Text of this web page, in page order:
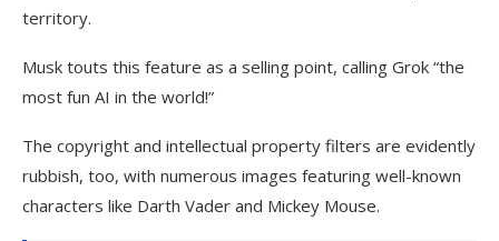
territory.
Musk touts this feature as a selling point, calling Grok “the
most fun AI in the world!”
The copyright and intellectual property filters are evidently
rubbish, too, with numerous images featuring well-known
characters like Darth Vader and Mickey Mouse.